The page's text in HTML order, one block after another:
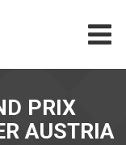
PRIX
AUSTRIA